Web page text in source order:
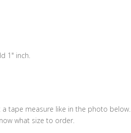
1" inch.
tape measure like in the photo below.
what size to order.